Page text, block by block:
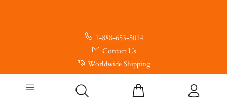
1-888-653-5014
Contact Us
Worldwide Shipping